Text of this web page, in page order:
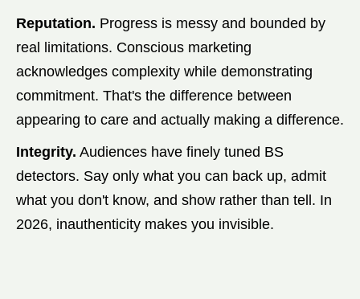
Reputation. Progress is messy and bounded by
real limitations. Conscious marketing
acknowledges complexity while demonstrating
commitment. That's the difference between
appearing to care and actually making a difference.
Integrity. Audiences have finely tuned BS
detectors. Say only what you can back up, admit
what you don't know, and show rather than tell. In
2026, inauthenticity makes you invisible.